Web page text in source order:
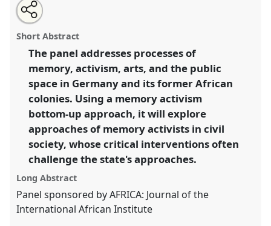
Decolonizing the public space in Germany and its
former African Colonies: memory, civil society and the
arts.PanelHist17
Futures.
https:// nomadit.co.uk/conference/ecas2023/p/12465
show
in
the
panel
Open
an
email
this
panel
Share
the
panel
on
facebook
Tweet
about
this
Share
this
panel
Short Abstract
The panel addresses processes of
memory, activism, arts, and the public
space in Germany and its former African
colonies. Using a memory activism
bottom-up approach, it will explore
approaches of memory activists in civil
society, whose critical interventions often
challenge the state's approaches.
Long Abstract
Panel sponsored by AFRICA: Journal of the
International African Institute